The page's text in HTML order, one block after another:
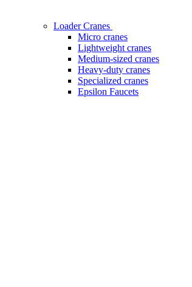
Loader Cranes
Micro cranes
Lightweight cranes
Medium-sized cranes
Heavy-duty cranes
Specialized cranes
Epsilon Faucets